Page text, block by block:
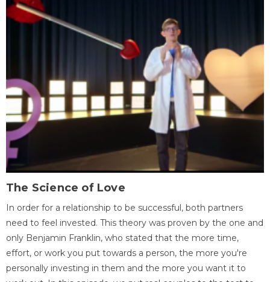
The Science of Love
In order for a relationship to be successful, both partners
need to feel invested. This theory was proven by the one and
only Benjamin Franklin, who stated that the more time,
effort, or work you put towards a person, the more you're
personally investing in them and the more you want it to